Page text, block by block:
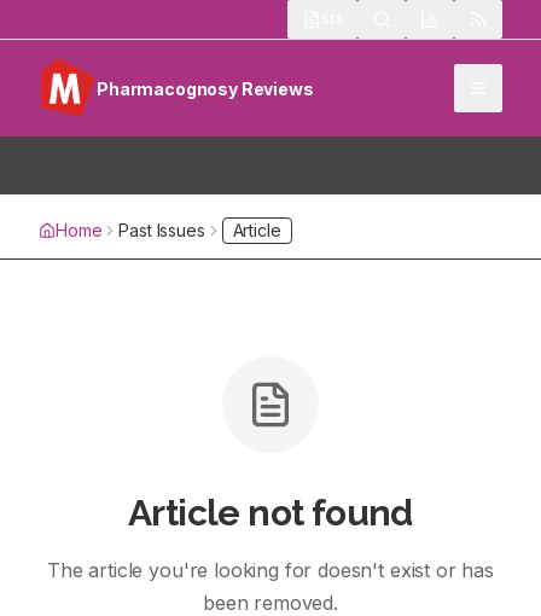
Pharmacognosy Reviews
Home Past Issues Article
Article not found
The article you're looking for doesn't exist or has
been removed.